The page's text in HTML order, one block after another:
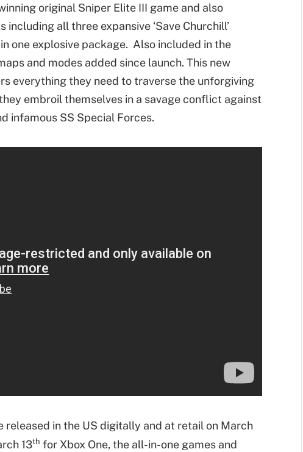
original Sniper Elite III game and also
all three expansive ‘Save Churchill’
one explosive package. Also included in the
and modes added since launch. This new
everything they need to traverse the unforgiving
embroil themselves in a savage conflict against
infamous SS Special Forces.
released in the US digitally and at retail on March
13th for Xbox One, the all-in-one games and